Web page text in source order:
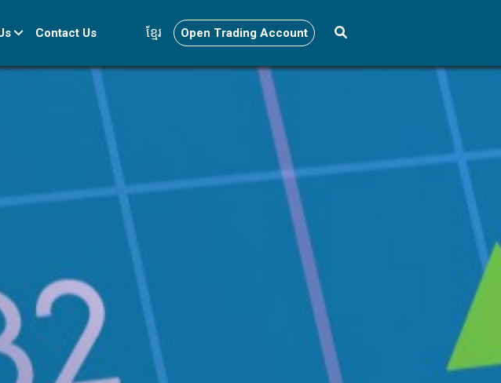
Contact Us ខ្មែរ Open Trading Account